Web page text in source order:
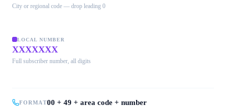
City or regional code — drop leading 0
LOCAL NUMBER
XXXXXXX
Full subscriber number, all digits
FORMAT00 + 49 + area code + number